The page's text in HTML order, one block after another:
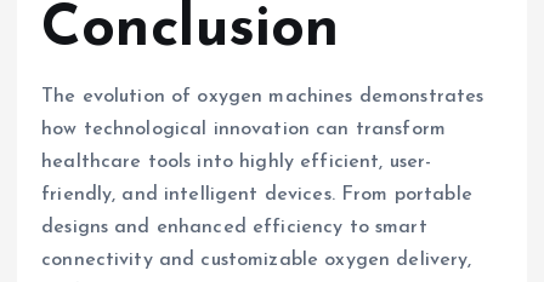
Conclusion
The evolution of oxygen machines demonstrates
how technological innovation can transform
healthcare tools into highly efficient, user-
friendly, and intelligent devices. From portable
designs and enhanced efficiency to smart
connectivity and customizable oxygen delivery,